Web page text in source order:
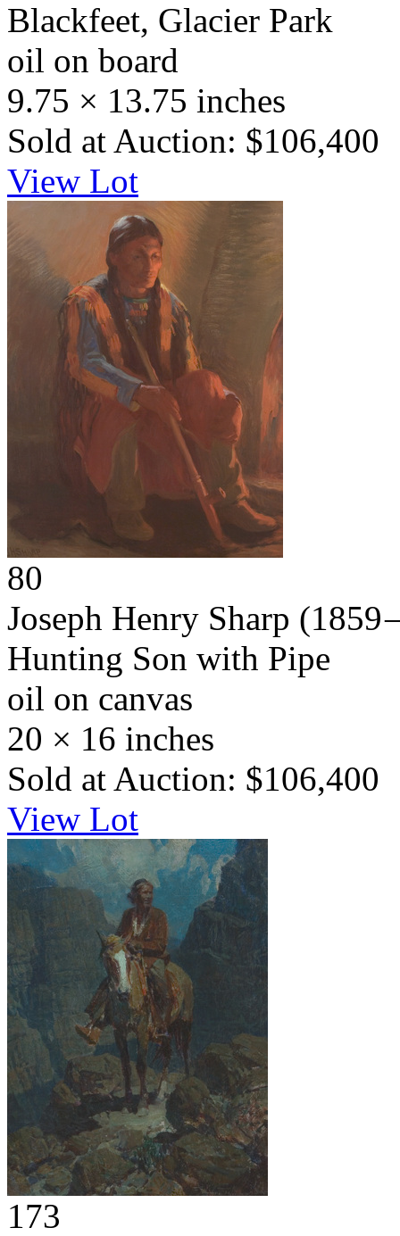
Blackfeet, Glacier Park
oil on board
9.75 × 13.75 inches
Sold at Auction: $106,400
View Lot
80
Joseph Henry Sharp (1859
Hunting Son with Pipe
oil on canvas
20 × 16 inches
Sold at Auction: $106,400
View Lot
173